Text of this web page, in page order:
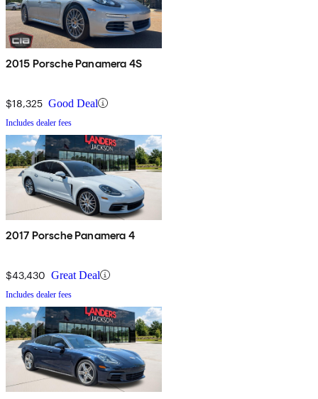
2015 Porsche Panamera 4S
$18,325 Good Deal
Includes dealer fees
2017 Porsche Panamera 4
$43,430 Great Deal
Includes dealer fees